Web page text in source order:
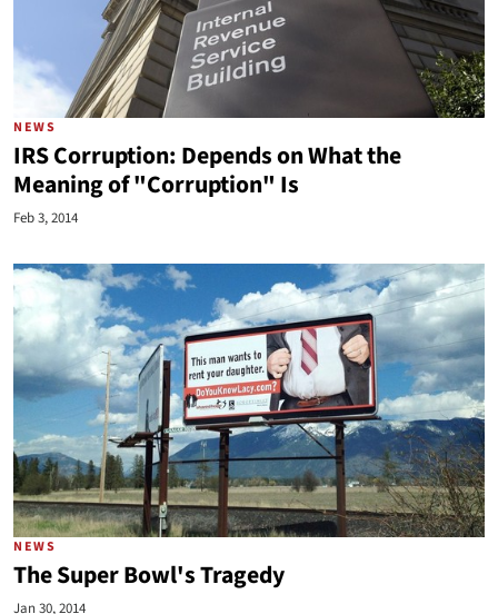
NEWS
IRS Corruption: Depends on What the
Meaning of "Corruption" Is
Feb 3, 2014
NEWS
The Super Bowl's Tragedy
Jan 30, 2014